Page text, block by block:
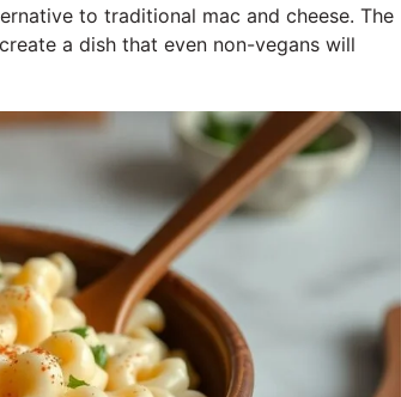
to traditional mac and cheese. The
a dish that even non-vegans will